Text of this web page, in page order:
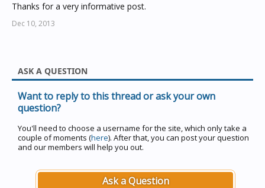
Thanks for a very informative post.
Dec 10, 2013
ASK A QUESTION
Want to reply to this thread or ask your own
question?
You'll need to choose a username for the site, which only take a
couple of moments (here). After that, you can post your question
and our members will help you out.
Ask a Question